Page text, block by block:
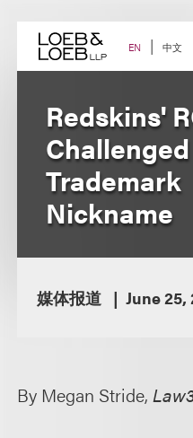
content EN 中文
Redskins'
Trademark
Nickname
媒体报道 June 25,
By Megan Stride,